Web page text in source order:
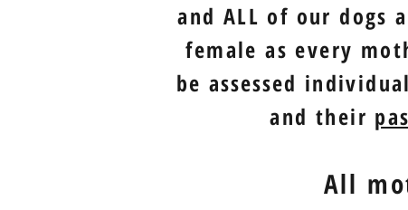
and ALL of our dogs
female as every
be assessed
and their
All